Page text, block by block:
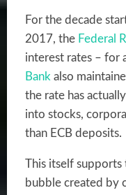
For the decade
2017, the Federal
interest rates – for
Bank also
the rate has
into stocks,
than ECB deposits.
This itself supports
bubble created by